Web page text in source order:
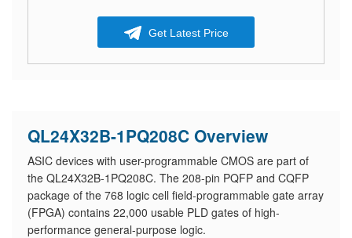
Get Latest Price
QL24X32B-1PQ208C Overview
ASIC devices with user-programmable CMOS are part of
the QL24X32B-1PQ208C. The 208-pin PQFP and CQFP
package of the 768 logic cell field-programmable gate array
(FPGA) contains 22,000 usable PLD gates of high-
performance general-purpose logic.